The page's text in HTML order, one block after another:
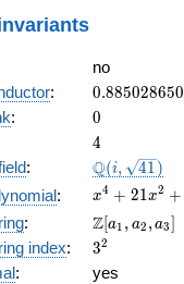
no
: 0.885028650
: 0
0
4
4
:
\Q(i,
\sqrt{41})
Q(i, 41)
:
x^{4} +
21x^{2}
+ 100
x4 + 21x2 +
:
\Z[a_1,
a_2,
a_3]
Z[a1 , a2 ,a3]
index: 3^{2}
32
:
yes